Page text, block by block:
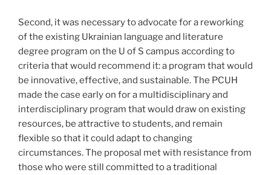
Second, it was necessary to advocate for a reworking
of the existing Ukrainian language and literature
degree program on the U of S campus according to
criteria that would recommend it: a program that would
be innovative, effective, and sustainable. The PCUH
made the case early on for a multidisciplinary and
interdisciplinary program that would draw on existing
resources, be attractive to students, and remain
flexible so that it could adapt to changing
circumstances. The proposal met with resistance from
those who were still committed to a traditional